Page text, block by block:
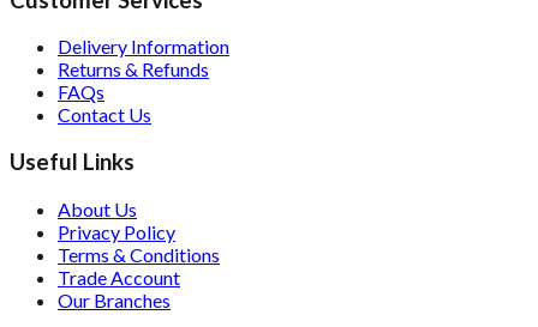
Delivery Information
Returns & Refunds
FAQs
Contact Us
Useful Links
About Us
Privacy Policy
Terms & Conditions
Trade Account
Our Branches